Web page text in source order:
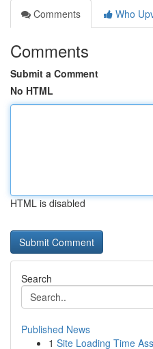
Comments
Who
Comments
Submit a Comment
No HTML
HTML is disabled
Search
Published News
1 Site Loading Time